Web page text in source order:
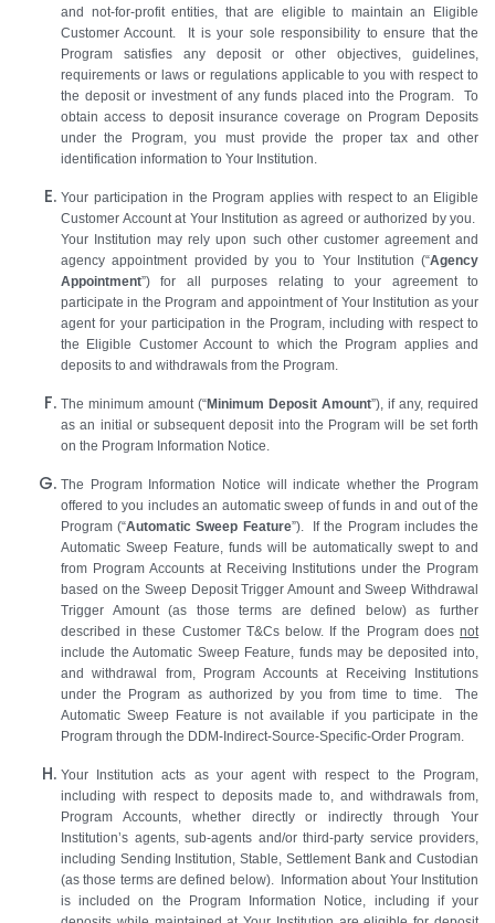
and not-for-profit entities, that are eligible to maintain an Eligible
Customer Account. It is your sole responsibility to ensure that the
Program satisfies any deposit or other objectives, guidelines,
requirements or laws or regulations applicable to you with respect to
the deposit or investment of any funds placed into the Program. To
obtain access to deposit insurance coverage on Program Deposits
under the Program, you must provide the proper tax and other
identification information to Your Institution.
Your participation in the Program applies with respect to an Eligible
Customer Account at Your Institution as agreed or authorized by you.
Your Institution may rely upon such other customer agreement and
agency appointment provided by you to Your Institution (“Agency
Appointment”) for all purposes relating to your agreement to
participate in the Program and appointment of Your Institution as your
agent for your participation in the Program, including with respect to
the Eligible Customer Account to which the Program applies and
deposits to and withdrawals from the Program.
The minimum amount (“Minimum Deposit Amount”), if any, required
as an initial or subsequent deposit into the Program will be set forth
on the Program Information Notice.
The Program Information Notice will indicate whether the Program
offered to you includes an automatic sweep of funds in and out of the
Program (“Automatic Sweep Feature”). If the Program includes the
Automatic Sweep Feature, funds will be automatically swept to and
from Program Accounts at Receiving Institutions under the Program
based on the Sweep Deposit Trigger Amount and Sweep Withdrawal
Trigger Amount (as those terms are defined below) as further
described in these Customer T&Cs below. If the Program does not
include the Automatic Sweep Feature, funds may be deposited into,
and withdrawal from, Program Accounts at Receiving Institutions
under the Program as authorized by you from time to time. The
Automatic Sweep Feature is not available if you participate in the
Program through the DDM-Indirect-Source-Specific-Order Program.
Your Institution acts as your agent with respect to the Program,
including with respect to deposits made to, and withdrawals from,
Program Accounts, whether directly or indirectly through Your
Institution’s agents, sub-agents and/or third-party service providers,
including Sending Institution, Stable, Settlement Bank and Custodian
(as those terms are defined below). Information about Your Institution
is included on the Program Information Notice, including if your